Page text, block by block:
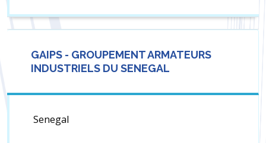
GAIPS - GROUPEMENT ARMATEURS
INDUSTRIELS DU SENEGAL
Senegal